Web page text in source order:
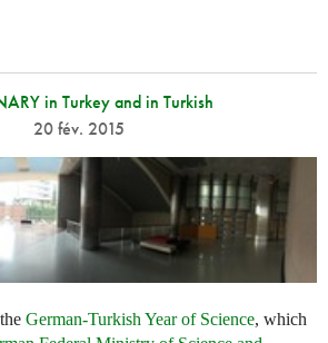
in Turkey and in Turkish
20 fév. 2015
German-Turkish Year of Science, which